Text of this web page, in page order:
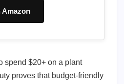
Amazon
spend $20+ on a plant
proves that budget-friendly